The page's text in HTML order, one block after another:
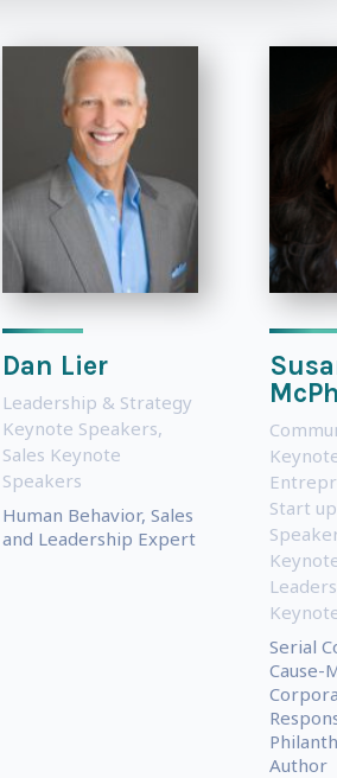
Dan Lier
Leadership & Strategy
Keynote Speakers,
Sales Keynote
Speakers
Human Behavior, Sales
and Leadership Expert
Start
Serial
Cause-
Author